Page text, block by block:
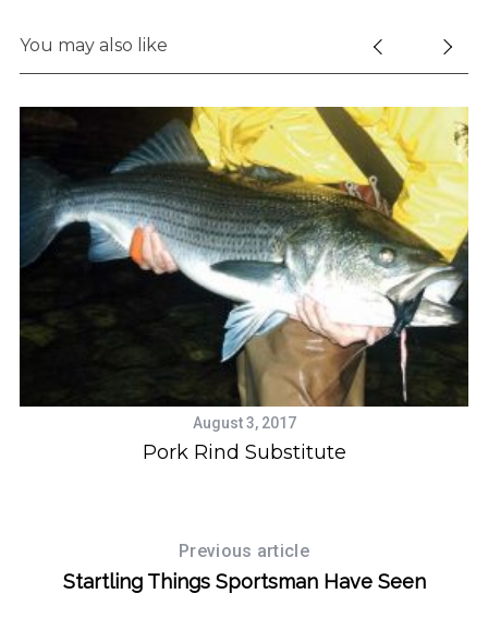
You may also like
August 3, 2017
Pork Rind Substitute
Previous article
Startling Things Sportsman Have Seen